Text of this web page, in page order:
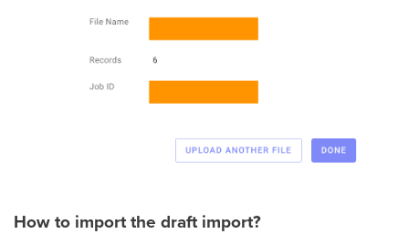
How to import the draft import?